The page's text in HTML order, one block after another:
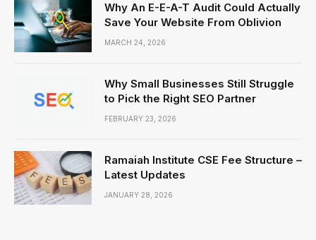
Why An E-E-A-T Audit Could Actually
Save Your Website From Oblivion
MARCH 24, 2026
Why Small Businesses Still Struggle
to Pick the Right SEO Partner
FEBRUARY 23, 2026
Ramaiah Institute CSE Fee Structure –
Latest Updates
JANUARY 28, 2026